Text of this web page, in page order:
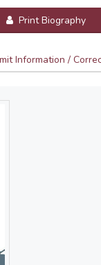
Print Biography
Information /